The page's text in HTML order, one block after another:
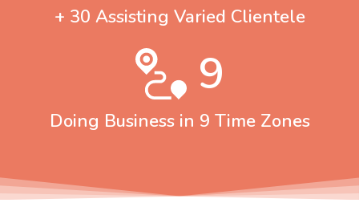
+ 30 Assisting Varied Clientele
9
Doing Business in 9 Time Zones